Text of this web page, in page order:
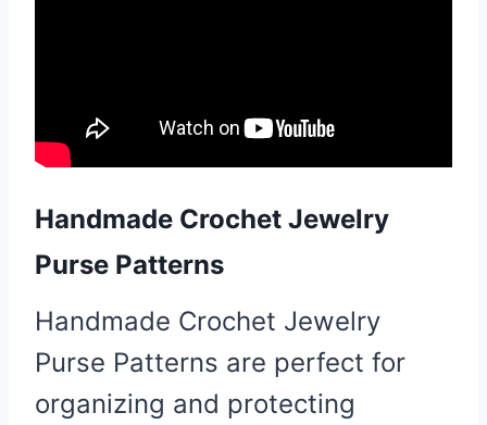
Handmade Crochet Jewelry
Purse Patterns
Handmade Crochet Jewelry
Purse Patterns are perfect for
organizing and protecting